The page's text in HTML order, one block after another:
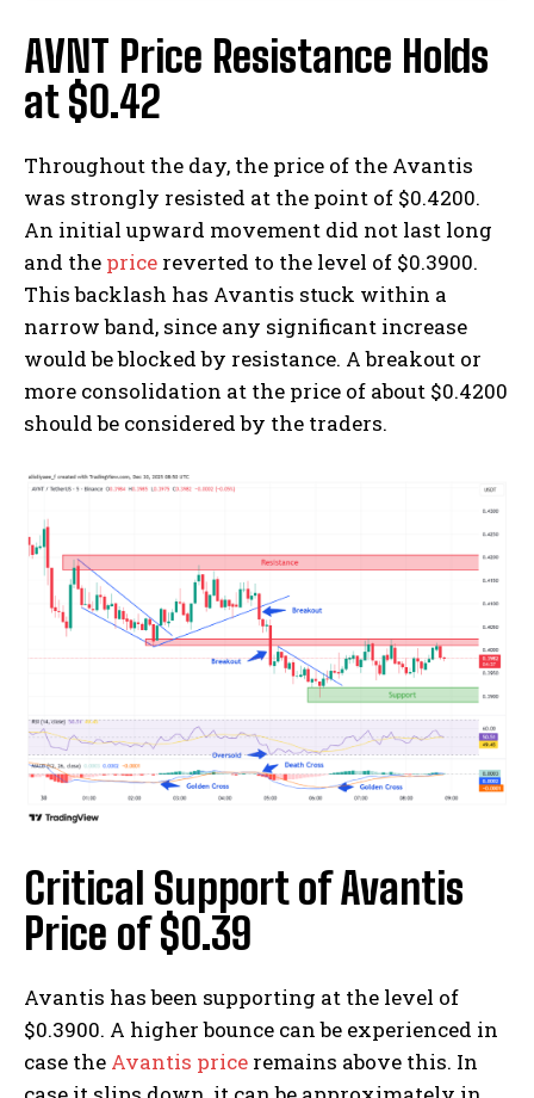
AVNT Price Resistance Holds
at $0.42
Throughout the day, the price of the Avantis
was strongly resisted at the point of $0.4200.
An initial upward movement did not last long
and the price reverted to the level of $0.3900.
This backlash has Avantis stuck within a
narrow band, since any significant increase
would be blocked by resistance. A breakout or
more consolidation at the price of about $0.4200
should be considered by the traders.
Critical Support of Avantis
Price of $0.39
Avantis has been supporting at the level of
$0.3900. A higher bounce can be experienced in
case the Avantis price remains above this. In